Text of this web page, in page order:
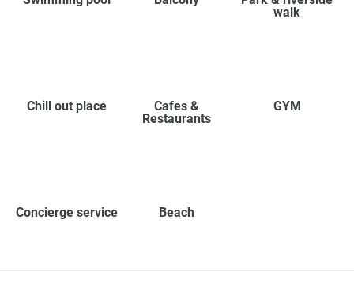
walk
Chill out place
Cafes &
Restaurants
GYM
Concierge service Beach